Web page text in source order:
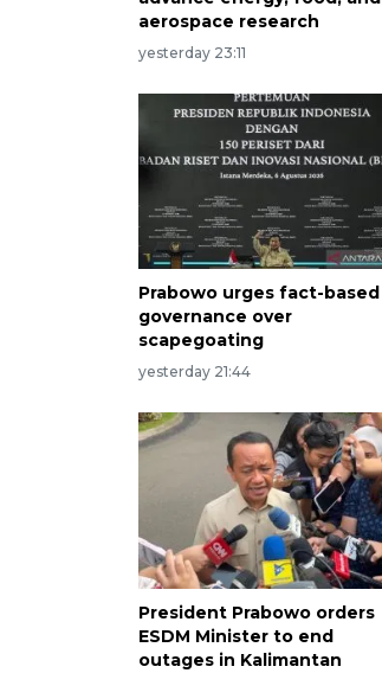
aerospace research
yesterday 23:11
Prabowo urges fact-based
governance over
scapegoating
yesterday 21:44
President Prabowo orders
ESDM Minister to end
outages in Kalimantan